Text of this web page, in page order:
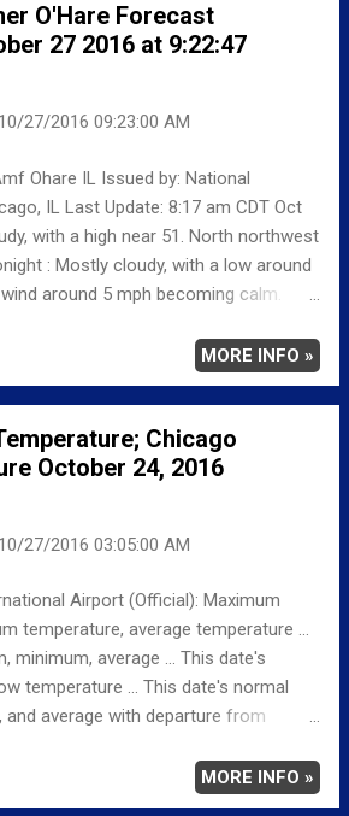
FROM NORMAL MAXIMUM
40 -4 AVERAGE 50 -5
Historical 24-Hour Weather Radar...
O'Hare Forecast
27 2016 at 9:22:47
10/27/2016 09:23:00 AM
Ohare IL Issued by: National
IL Last Update: 8:17 am CDT Oct
with a high near 51. North northwest
: Mostly cloudy, with a low around
around 5 mph becoming calm.
increasing to 15 to 20 mph in the
gust as high as 25 mph. Friday Night:
around 60. Breezy, with a south
25 mph, with gusts as high as 40 mph.
MORE INFO »
Chicago
October 24, 2016
10/27/2016 03:05:00 AM
Airport (Official): Maximum
temperature, average temperature ...
minimum, average ... This date's
temperature ... This date's normal
and average with departure from
PM AVERAGE 49 LAST YEAR
46 AVERAGE 56
MORE INFO »